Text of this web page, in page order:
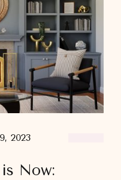
2023
Now: